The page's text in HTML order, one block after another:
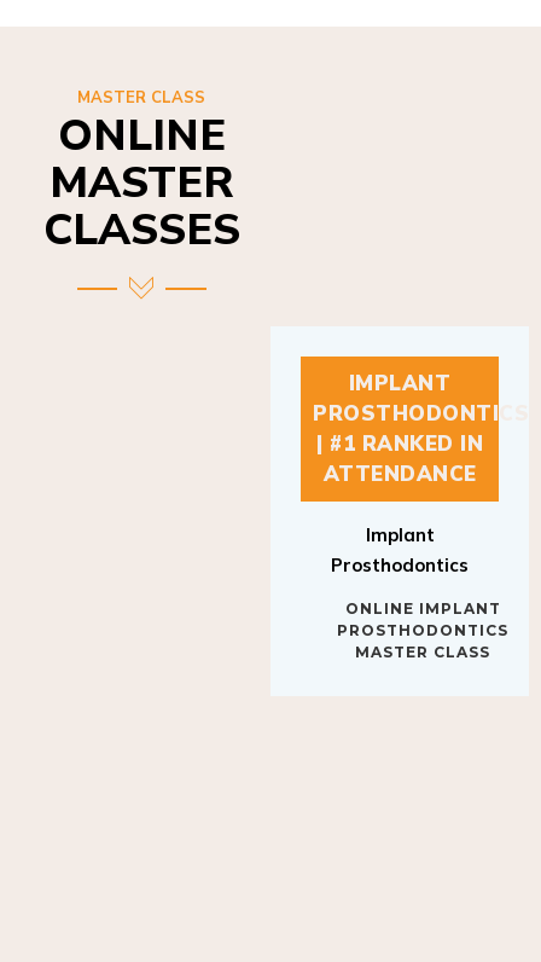
ONLINE
MASTER
CLASSES
IMPLANT
PROSTHODONTICS
| #1 RANKED IN
ATTENDANCE
Prosthodontics
PROSTHODONTICS
MASTER CLASS